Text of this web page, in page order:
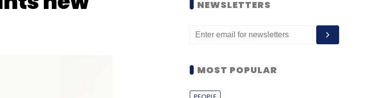
NEWSLETTERS
MOST POPULAR